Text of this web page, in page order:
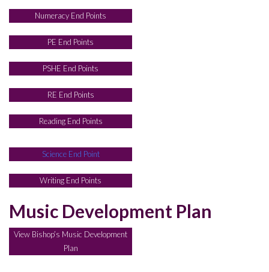
Numeracy End Points
PE End Points
PSHE End Points
RE End Points
Reading End Points
Science End Point
Writing End Points
Music Development Plan
View Bishop’s Music Development
Plan